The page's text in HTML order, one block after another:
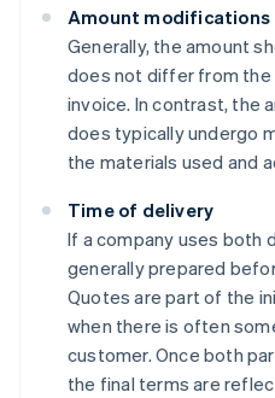
Amount modifications
Generally, the amount
does not differ from the
invoice. In contrast, the
does typically undergo
the materials used and
Time of delivery
If a company uses both
generally prepared
Quotes are part of the
when there is often
customer. Once both
the final terms are